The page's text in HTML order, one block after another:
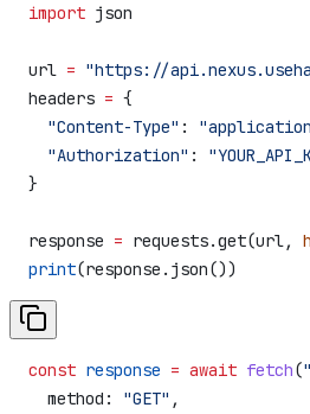
import json
url = "https://
headers = {
  "Content-Type"
:
  "Authorization"
:
}
response = requests.get(url,
print(response.json())
const response = await fetch(
  method:
"GET" ,